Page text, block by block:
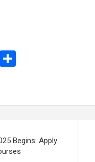
S
e
Begins: Apply